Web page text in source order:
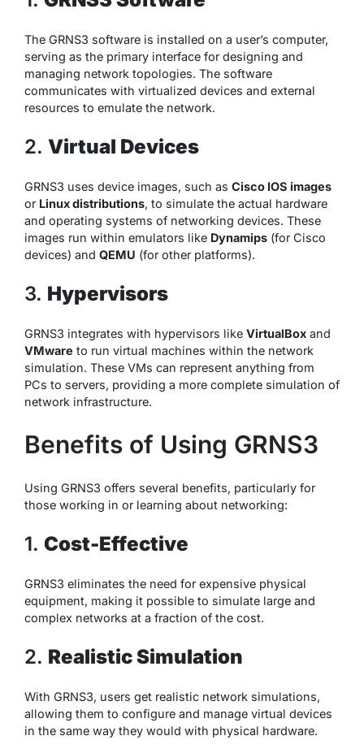
The GRNS3 software is installed on a user’s computer,
serving as the primary interface for designing and
managing network topologies. The software
communicates with virtualized devices and external
resources to emulate the network.
2. Virtual Devices
GRNS3 uses device images, such as Cisco IOS images
or Linux distributions, to simulate the actual hardware
and operating systems of networking devices. These
images run within emulators like Dynamips (for Cisco
devices) and QEMU (for other platforms).
3. Hypervisors
GRNS3 integrates with hypervisors like VirtualBox and
VMware to run virtual machines within the network
simulation. These VMs can represent anything from
PCs to servers, providing a more complete simulation of
network infrastructure.
Benefits of Using GRNS3
Using GRNS3 offers several benefits, particularly for
those working in or learning about networking:
1. Cost-Effective
GRNS3 eliminates the need for expensive physical
equipment, making it possible to simulate large and
complex networks at a fraction of the cost.
2. Realistic Simulation
With GRNS3, users get realistic network simulations,
allowing them to configure and manage virtual devices
in the same way they would with physical hardware.